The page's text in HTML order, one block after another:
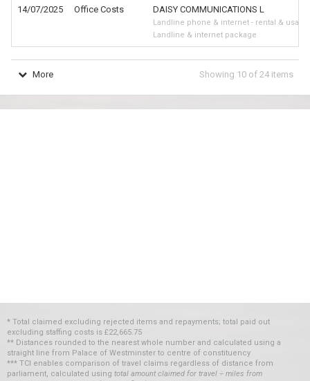
14/07/2025 Office Costs DAISY COMMUNICATIONS L
Landline phone & internet - rental & usage
Landline & internet package
Showing 10 of 24 items
More
* Total claimed excluding rejected items and repayments; total paid out
excluding staffing costs is £22,665.75
** Distances rounded to the nearest whole number and calculated using a
straight line from Palace of Westminster to centre of constituency
*** TCI enables comparison of travel claims regardless of distance from
parliament, calculated using total amount claimed for travel ÷ miles from